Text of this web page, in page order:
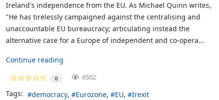
Ireland's independence from the EU. As Michael Quinn writes,
"He has tirelessly campaigned against the centralising and
unaccountable EU bureaucracy; articulating instead the
alternative case for a Europe of independent and co-opera...
Continue reading
0 6502
Tags: democracy Eurozone EU Irexit